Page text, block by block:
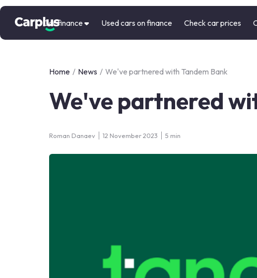
Car finance Used cars on finance Check car prices
Home / News / We've partnered with Tandem Bank
We've partnered
Roman Danaev 12 November 2023 5 min